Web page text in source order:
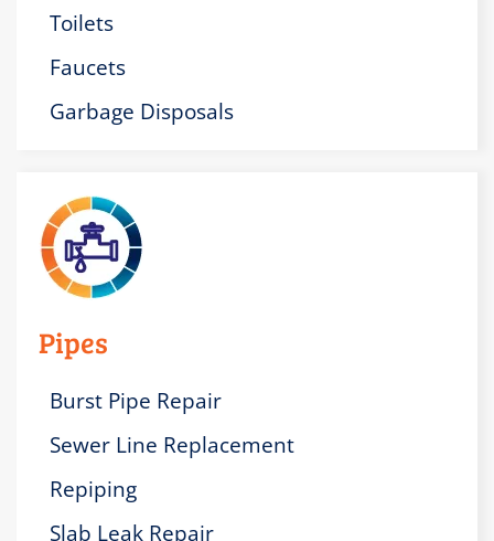
Toilets
Faucets
Garbage Disposals
Pipes
Burst Pipe Repair
Sewer Line Replacement
Repiping
Slab Leak Repair